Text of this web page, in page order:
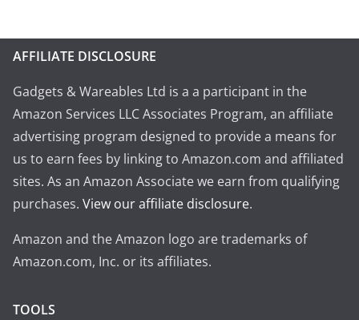
AFFILIATE DISCLOSURE
Gadgets & Wareables Ltd is a a participant in the
Amazon Services LLC Associates Program, an affiliate
advertising program designed to provide a means for
us to earn fees by linking to Amazon.com and affiliated
sites. As an Amazon Associate we earn from qualifying
purchases. View our affiliate disclosure.
Amazon and the Amazon logo are trademarks of
Amazon.com, Inc. or its affiliates.
TOOLS